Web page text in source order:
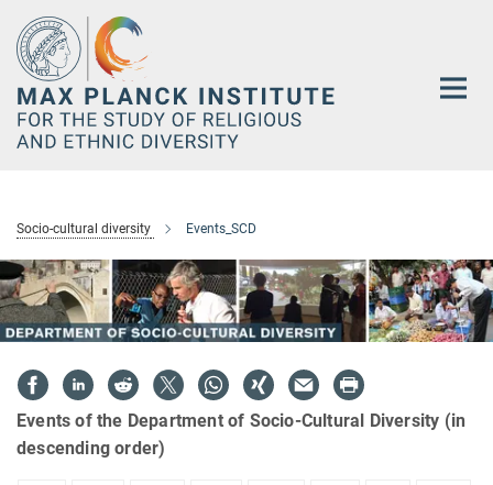
Main-
Content
Socio-cultural diversity Events_SCD
Events of the Department of Socio-Cultural Diversity (in
descending order)